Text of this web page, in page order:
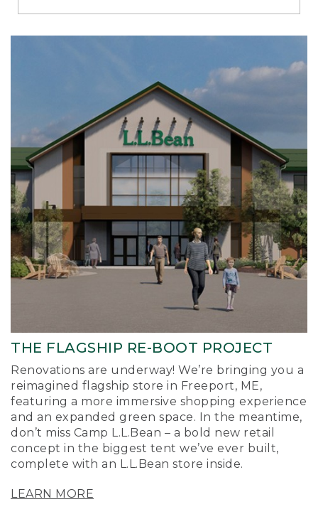
Richmond
THE FLAGSHIP RE-BOOT PROJECT
Renovations are underway! We’re bringing you a
reimagined flagship store in Freeport, ME,
featuring a more immersive shopping experience
and an expanded green space. In the meantime,
don’t miss Camp L.L.Bean – a bold new retail
concept in the biggest tent we’ve ever built,
complete with an L.L.Bean store inside.
LEARN MORE